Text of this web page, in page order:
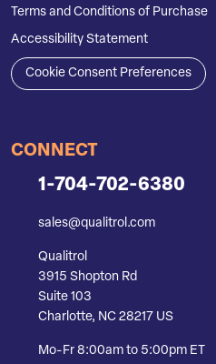
Terms and Conditions of Purchase
Accessibility Statement
Cookie Consent Preferences
CONNECT
1-704-702-6380
sales@qualitrol.com
Qualitrol
3915 Shopton Rd
Suite 103
Charlotte, NC 28217 US
Mo-Fr 8:00am to 5:00pm ET